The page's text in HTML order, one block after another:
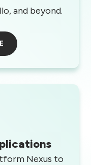
and beyond.
Nexus to